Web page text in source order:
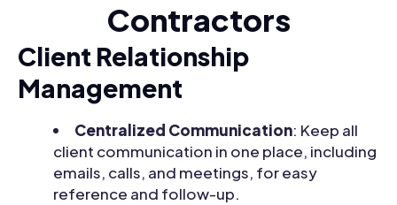
Contractors
Client Relationship
Management
Centralized Communication: Keep all
client communication in one place, including
emails, calls, and meetings, for easy
reference and follow-up.